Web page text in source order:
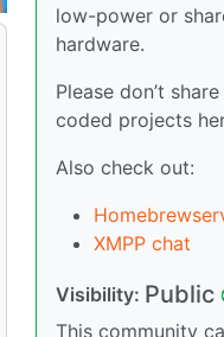
low-power or
hardware.
Please don’t
coded projects
Also check out:
XMPP chat
Visibility: Public
This community